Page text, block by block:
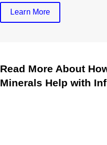
Learn More
Read More About
Minerals Help with